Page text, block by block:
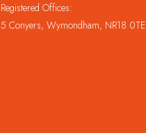
Registered Offices:
5 Conyers, Wymondham, NR18 0TE